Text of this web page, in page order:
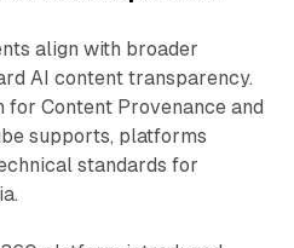
align with broader
AI content transparency.
Content Provenance and
supports, platforms
standards for